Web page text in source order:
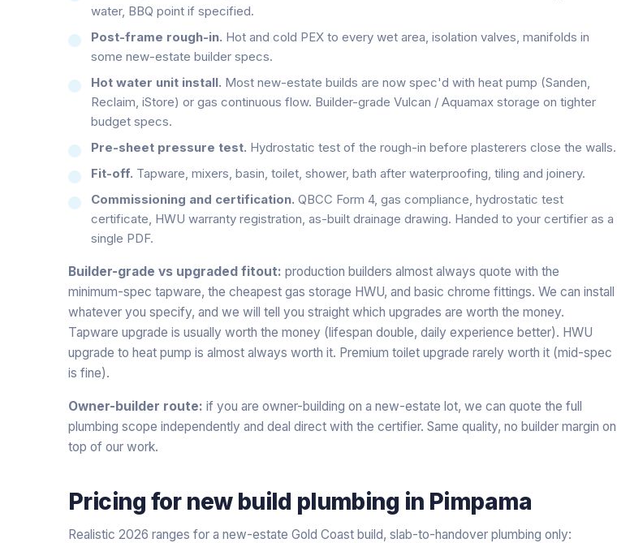
water, BBQ point if specified.
Post-frame rough-in. Hot and cold PEX to every wet area, isolation valves, manifolds in
some new-estate builder specs.
Hot water unit install. Most new-estate builds are now spec'd with heat pump (Sanden,
Reclaim, iStore) or gas continuous flow. Builder-grade Vulcan / Aquamax storage on tighter
budget specs.
Pre-sheet pressure test. Hydrostatic test of the rough-in before plasterers close the walls.
Fit-off. Tapware, mixers, basin, toilet, shower, bath after waterproofing, tiling and joinery.
Commissioning and certification. QBCC Form 4, gas compliance, hydrostatic test
certificate, HWU warranty registration, as-built drainage drawing. Handed to your certifier as a
single PDF.
Builder-grade vs upgraded fitout: production builders almost always quote with the
minimum-spec tapware, the cheapest gas storage HWU, and basic chrome fittings. We can install
whatever you specify, and we will tell you straight which upgrades are worth the money.
Tapware upgrade is usually worth the money (lifespan double, daily experience better). HWU
upgrade to heat pump is almost always worth it. Premium toilet upgrade rarely worth it (mid-spec
is fine).
Owner-builder route: if you are owner-building on a new-estate lot, we can quote the full
plumbing scope independently and deal direct with the certifier. Same quality, no builder margin on
top of our work.
Pricing for new build plumbing in Pimpama
Realistic 2026 ranges for a new-estate Gold Coast build, slab-to-handover plumbing only: